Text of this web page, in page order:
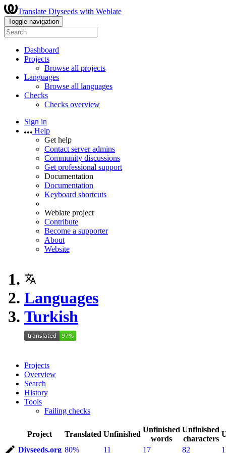
Translate Diyseeds with Weblate
Toggle navigation
Dashboard
Projects
Browse all projects
Languages
Browse all languages
Checks
Checks overview
Sign in
Help
Get help
Contact server admins
Community discussions
Get professional support
Documentation
Documentation
Keyboard shortcuts
Weblate project
Contribute
Become a supporter
About
Website
Languages
Turkish
Projects
Overview
Search
History
Tools
Failing checks
Project Translated Unfinished
Unfinished
words
Unfinished
characters
Diyseeds.org 80% 11 17 82